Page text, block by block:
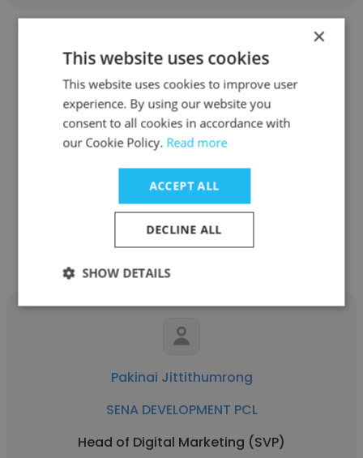
Kamolpat Swaengkit
SENA DEVELOPMENT PCL
Managing Director
Get contacts
Pakinai Jittithumrong
SENA DEVELOPMENT PCL
Head of Digital Marketing (SVP)
×
This website uses cookies
This website uses cookies to improve user
experience. By using our website you
consent to all cookies in accordance with
our Cookie Policy. Read more
ACCEPT ALL
DECLINE ALL
SHOW DETAILS